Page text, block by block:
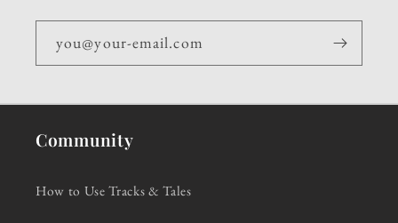
you@your-email.com
Community
How to Use Tracks & Tales